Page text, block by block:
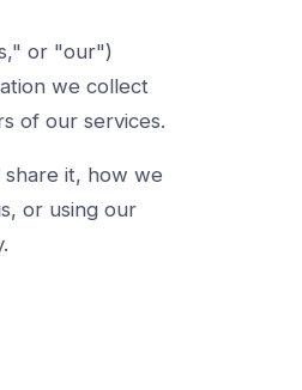
or "our")
we collect
of our services.
share it, how we
or using our